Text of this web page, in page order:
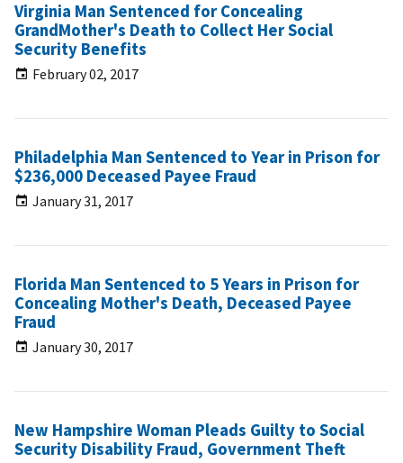
Virginia Man Sentenced for Concealing
GrandMother's Death to Collect Her Social
Security Benefits
February 02, 2017
Philadelphia Man Sentenced to Year in Prison for
$236,000 Deceased Payee Fraud
January 31, 2017
Florida Man Sentenced to 5 Years in Prison for
Concealing Mother's Death, Deceased Payee
Fraud
January 30, 2017
New Hampshire Woman Pleads Guilty to Social
Security Disability Fraud, Government Theft